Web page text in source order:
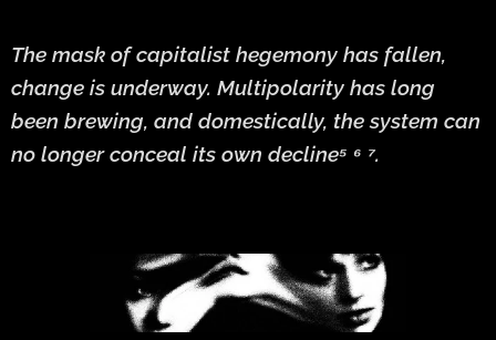
The mask of capitalist hegemony has fallen,
change is underway. Multipolarity has long
been brewing, and domestically, the system can
no longer conceal its own decline⁵ ⁶ ⁷.